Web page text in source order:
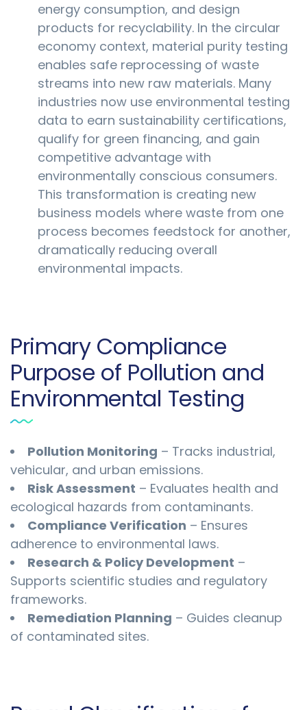
energy consumption, and design
products for recyclability. In the circular
economy context, material purity testing
enables safe reprocessing of waste
streams into new raw materials. Many
industries now use environmental testing
data to earn sustainability certifications,
qualify for green financing, and gain
competitive advantage with
environmentally conscious consumers.
This transformation is creating new
business models where waste from one
process becomes feedstock for another,
dramatically reducing overall
environmental impacts.
Primary Compliance
Purpose of Pollution and
Environmental Testing
Pollution Monitoring – Tracks industrial,
vehicular, and urban emissions.
Risk Assessment – Evaluates health and
ecological hazards from contaminants.
Compliance Verification – Ensures
adherence to environmental laws.
Research & Policy Development –
Supports scientific studies and regulatory
frameworks.
Remediation Planning – Guides cleanup
of contaminated sites.